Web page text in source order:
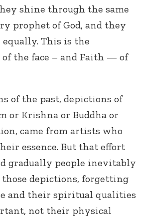
shine through the same
prophet of God, and they
This is the
the face – and Faith — of
of the past, depictions of
or Krishna or Buddha or
came from artists who
essence. But that effort
gradually people inevitably
those depictions, forgetting
and their spiritual qualities
not their physical